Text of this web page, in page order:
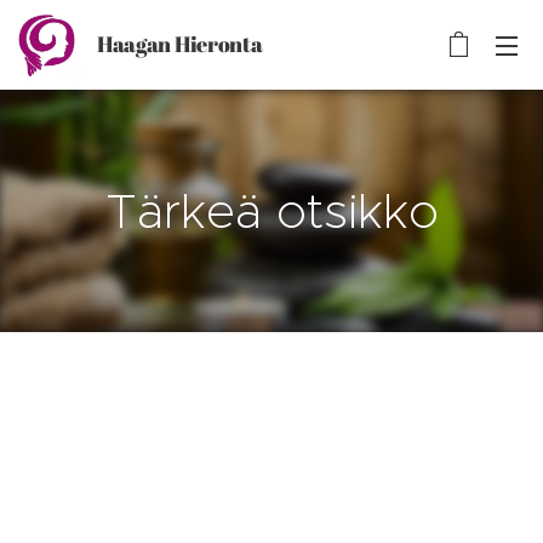
Haagan Hieronta
Tärkeä otsikko